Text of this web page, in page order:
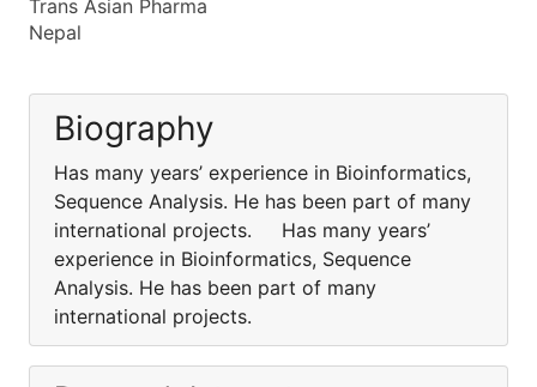
Trans Asian Pharma
Nepal
Biography
Has many years’ experience in Bioinformatics,
Sequence Analysis. He has been part of many
international projects. Has many years’
experience in Bioinformatics, Sequence
Analysis. He has been part of many
international projects.